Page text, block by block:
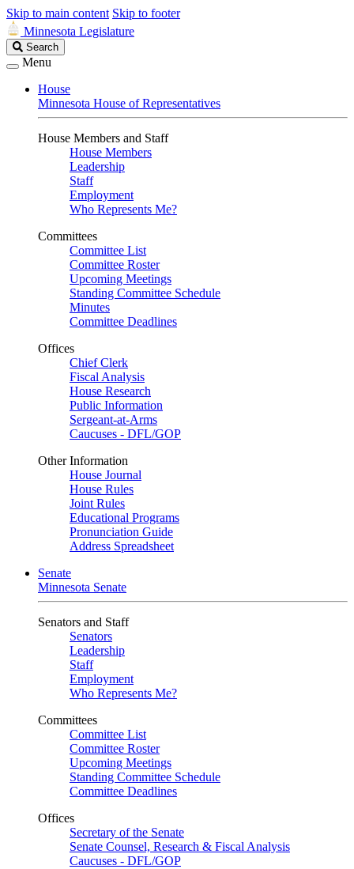
Skip to main content Skip to footer
Minnesota Legislature
Search
Legislature
Search
Menu
House
Minnesota House of Representatives
House Members and Staff
House Members
Leadership
Staff
Employment
Who Represents Me?
Committees
Committee List
Committee Roster
Upcoming Meetings
Standing Committee Schedule
Minutes
Committee Deadlines
Offices
Chief Clerk
Fiscal Analysis
House Research
Public Information
Sergeant-at-Arms
Caucuses - DFL/GOP
Other Information
House Journal
House Rules
Joint Rules
Educational Programs
Pronunciation Guide
Address Spreadsheet
Senate
Minnesota Senate
Senators and Staff
Senators
Leadership
Staff
Employment
Who Represents Me?
Committees
Committee List
Committee Roster
Upcoming Meetings
Standing Committee Schedule
Committee Deadlines
Offices
Secretary of the Senate
Senate Counsel, Research & Fiscal Analysis
Caucuses - DFL/GOP